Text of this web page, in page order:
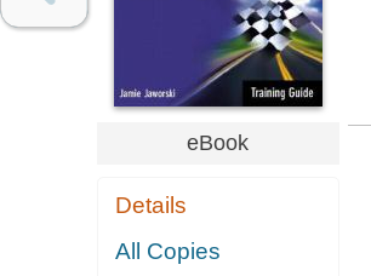
eBook
Details
All Copies